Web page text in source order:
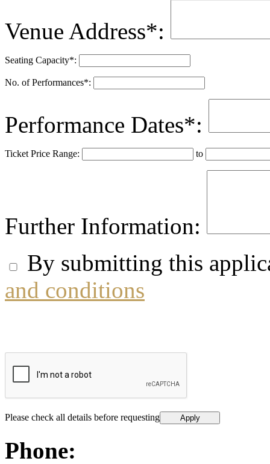
Venue Address*:
Seating Capacity*:
No. of Performances*:
Performance Dates*:
Ticket Price Range: to
Further Information:
By submitting this
and conditions
Please check all details before requesting
Phone: